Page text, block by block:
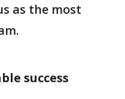
as the most
success